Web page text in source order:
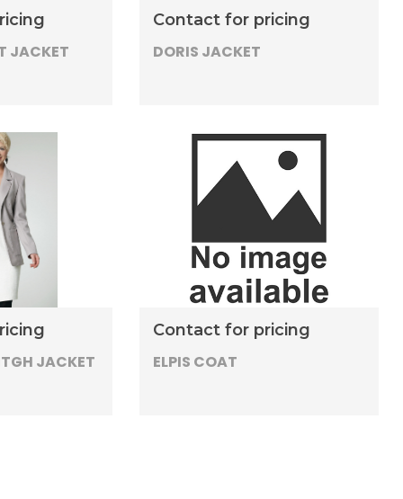
JACKET
Contact for pricing
DORIS JACKET
JACKET
Contact for pricing
ELPIS COAT